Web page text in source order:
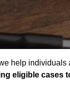
help
eligible cases